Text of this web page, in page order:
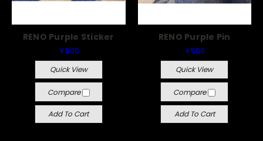
RENO Purple Sticker
￥500
Quick View
Compare
Add To Cart
RENO Purple Pin
￥500
Quick View
Compare
Add To Cart